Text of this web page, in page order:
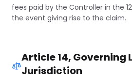
fees paid by the Controller in the
the event giving rise to the claim.
Article 14, Governing
Jurisdiction